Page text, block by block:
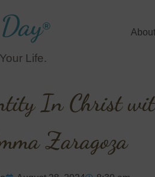
®
Life.
About
In Christ
Zaragoza